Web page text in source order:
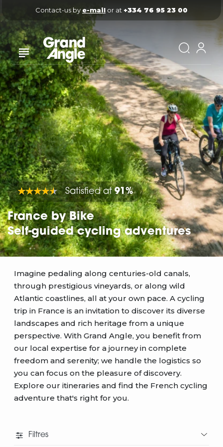
Contact-us by e-mail or at +334 76 95 23 00
Satisfied at91%
France by Bike
Self-guided cycling adventures
Imagine pedaling along centuries-old canals,
through prestigious vineyards, or along wild
Atlantic coastlines, all at your own pace. A cycling
trip in France is an invitation to discover its diverse
landscapes and rich heritage from a unique
perspective. With Grand Angle, you benefit from
our local expertise for a journey in complete
freedom and serenity; we handle the logistics so
you can focus on the pleasure of discovery.
Explore our itineraries and find the French cycling
adventure that's right for you.
Filtres